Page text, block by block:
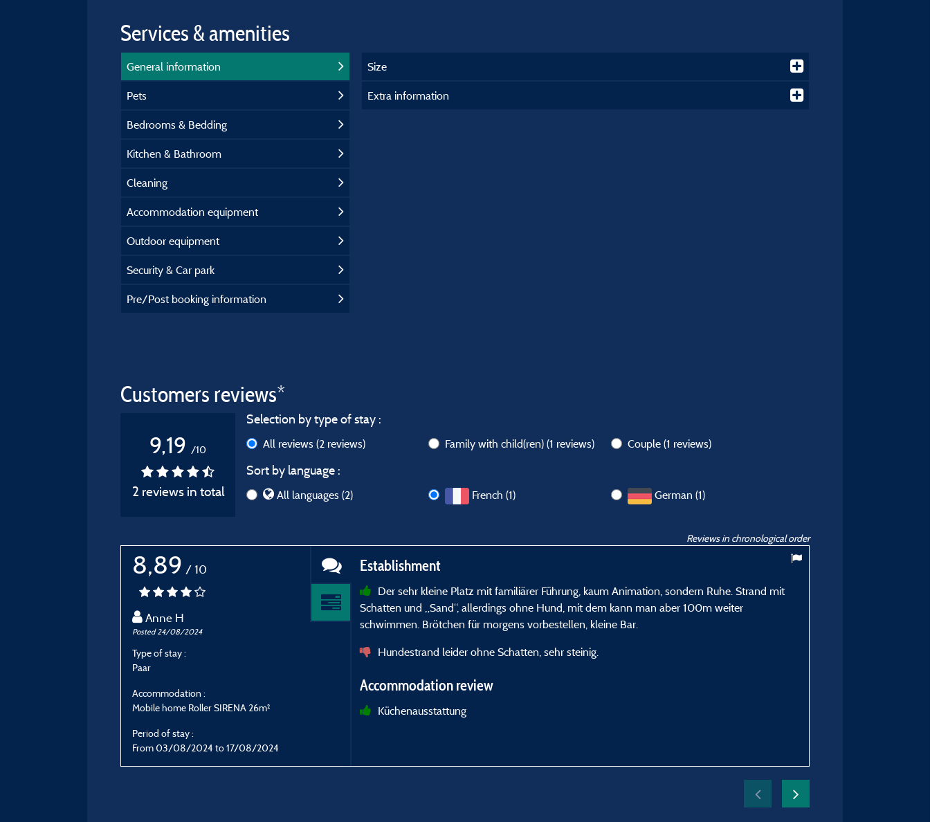
Services & amenities
General information
Pets
Bedrooms & Bedding
Kitchen & Bathroom
Cleaning
Accommodation equipment
Outdoor equipment
Security & Car park
Pre/Post booking information
Size
Extra information
Customers reviews*
9,19 /10
2 reviews in total
Selection by type of stay :
All reviews (2 reviews) Family with child(ren)(1 reviews) Couple (1 reviews)
Sort by language :
All languages (2) French (1) German (1)
Reviews in chronological order
8,89 / 10
Anne H
Posted 24/08/2024
Type of stay :
Paar
Accommodation :
Mobile home Roller SIRENA 26m²
Period of stay :
From 03/08/2024 to 17/08/2024
Establishment
Der sehr kleine Platz mit familiärer Führung, kaum Animation, sondern Ruhe. Strand mit
Schatten und „Sand“, allerdings ohne Hund, mit dem kann man aber 100m weiter
schwimmen. Brötchen für morgens vorbestellen, kleine Bar.
Hundestrand leider ohne Schatten, sehr steinig.
Accommodation review
Küchenausstattung